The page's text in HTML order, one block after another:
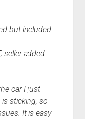
but included
seller added
car I just
sticking, so
It is easy